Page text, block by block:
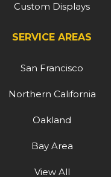
Custom Displays
SERVICE AREAS
San Francisco
Northern California
Oakland
Bay Area
View All